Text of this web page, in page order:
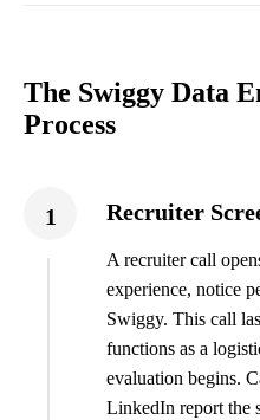
The Swiggy Data
Process
1 Recruiter
A recruiter call
experience, notice
Swiggy. This call
functions as a
evaluation begins.
LinkedIn report the